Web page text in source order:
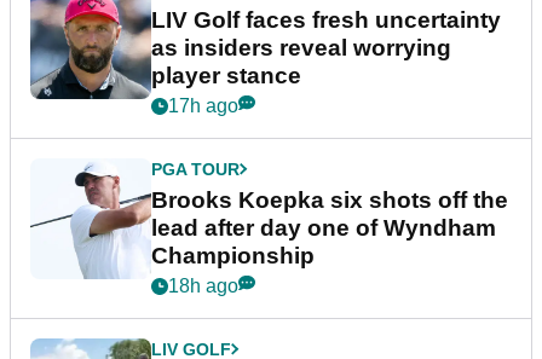
LIV Golf faces fresh uncertainty
as insiders reveal worrying
player stance
17h ago
PGA TOUR
Brooks Koepka six shots off the
lead after day one of Wyndham
Championship
18h ago
LIV GOLF